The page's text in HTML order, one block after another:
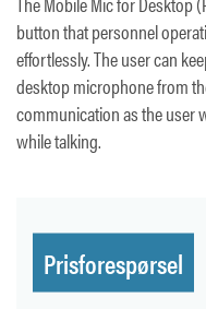
button that personnel
effortlessly. The user can
desktop microphone from
communication as the user
while talking.
Prisforespørsel